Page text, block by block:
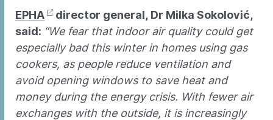
EPHA
director general, Dr Milka Sokolović,
said: “We fear that indoor air quality could get
especially bad this winter in homes using gas
cookers, as people reduce ventilation and
avoid opening windows to save heat and
money during the energy crisis. With fewer air
exchanges with the outside, it is increasingly